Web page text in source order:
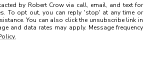
by Robert Crow via call, email, and text for
To opt out, you can reply 'stop' at any time or
You can also click the unsubscribe link in
and data rates may apply. Message frequency
.